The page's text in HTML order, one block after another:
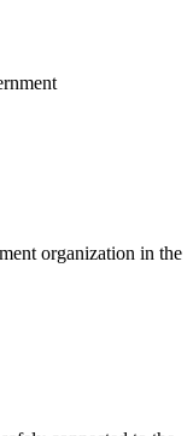
organization in the